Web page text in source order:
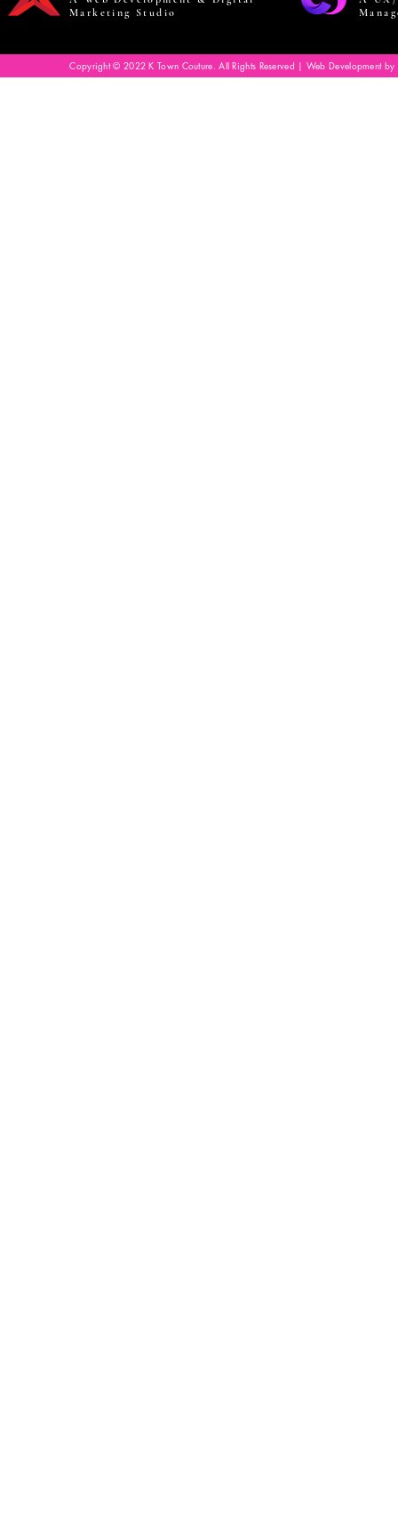
Marketing Studio
Copyright © 2022 K Town Couture. All Rights Reserved | Web Development